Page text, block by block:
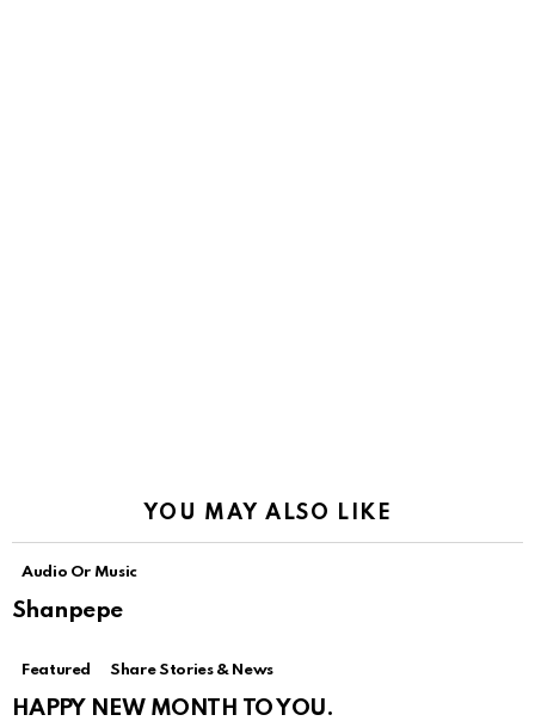
YOU MAY ALSO LIKE
Audio Or Music
Shanpepe
Featured Share Stories & News
HAPPY NEW MONTH TO YOU.